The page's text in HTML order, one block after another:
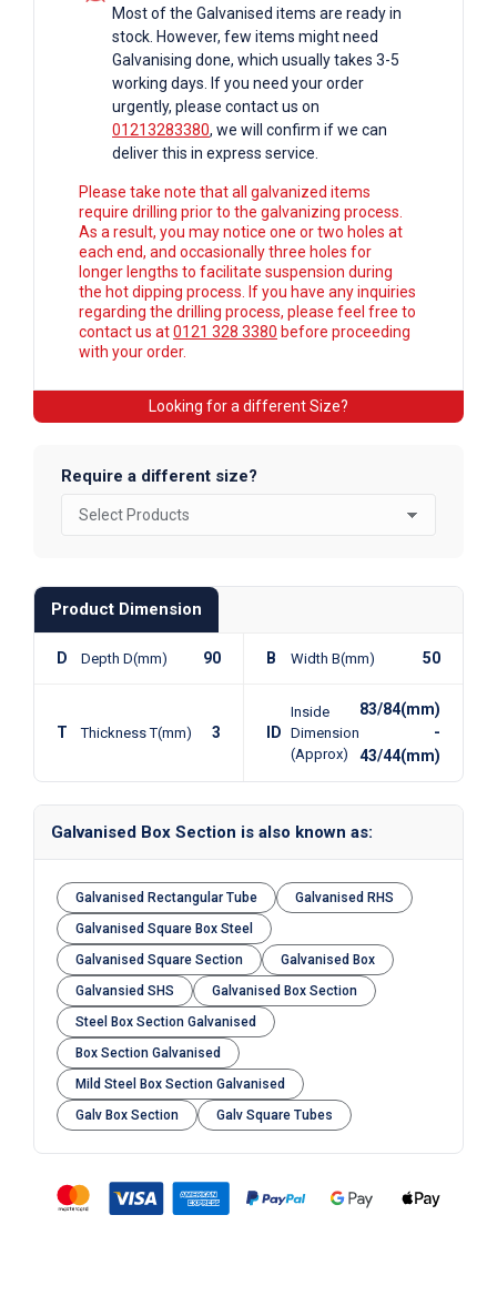
Most of the Galvanised items are ready in
stock. However, few items might need
Galvanising done, which usually takes 3-5
working days. If you need your order
urgently, please contact us on
01213283380, we will confirm if we can
deliver this in express service.
Please take note that all galvanized items
require drilling prior to the galvanizing process.
As a result, you may notice one or two holes at
each end, and occasionally three holes for
longer lengths to facilitate suspension during
the hot dipping process. If you have any inquiries
regarding the drilling process, please feel free to
contact us at0121 328 3380 before proceeding
with your order.
Looking for a different Size?
Require a different size?
Product Dimension
D Depth D(mm) 90 B Width B(mm) 50
T Thickness T(mm) 3 ID
Inside
Dimension
(Approx)
83/84(mm)
-
43/44(mm)
Galvanised Box Section is also known as:
Galvanised Rectangular Tube
Galvanised RHS
Galvanised Square Box Steel
Galvanised Square Section
Galvanised Box
Galvansied SHS
Galvanised Box Section
Steel Box Section Galvanised
Box Section Galvanised
Mild Steel Box Section Galvanised
Galv Box Section
Galv Square Tubes